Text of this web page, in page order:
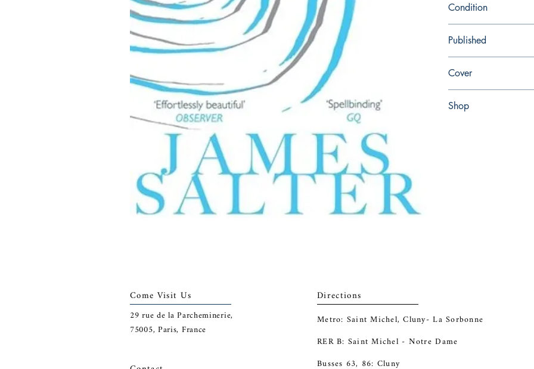
Condition
Published
Cover
Shop
Come Visit Us
29rue de la Parcheminerie,
75005, Paris, France
Directions
Metro: Saint Michel, Cluny- La Sorbonne
RER B: Saint Michel - Notre Dame
Busses 63, 86: Cluny